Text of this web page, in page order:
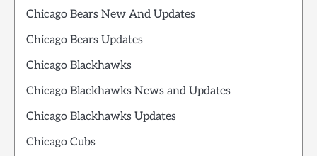
Chicago Bears New And Updates
Chicago Bears Updates
Chicago Blackhawks
Chicago Blackhawks News and Updates
Chicago Blackhawks Updates
Chicago Cubs